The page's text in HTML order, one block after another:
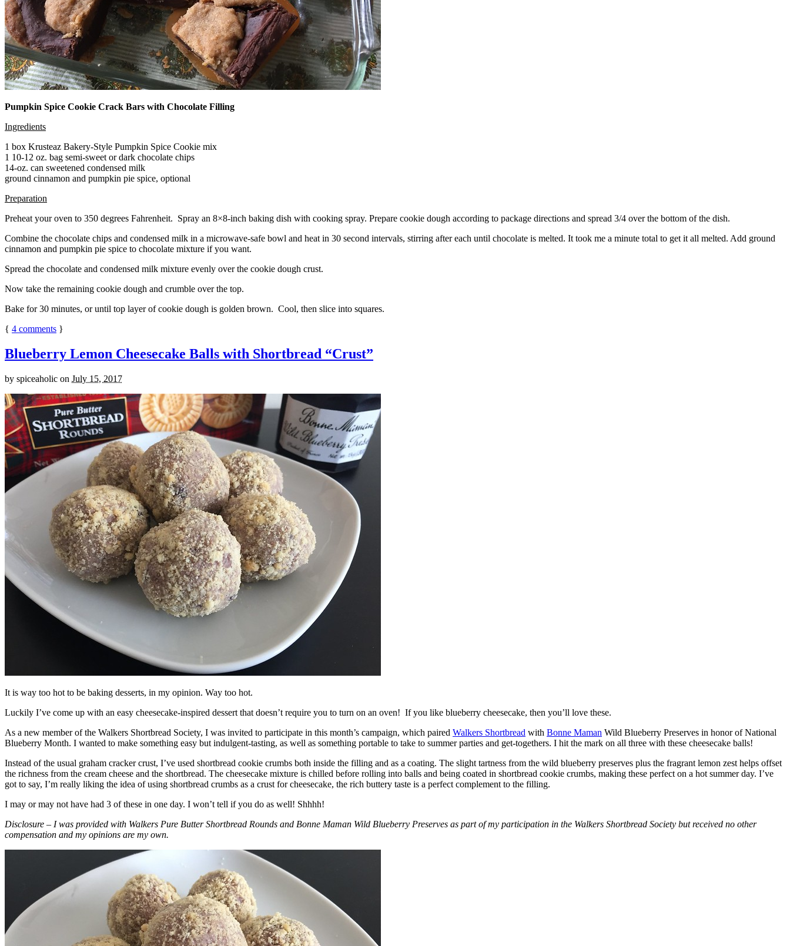
Pumpkin Spice Cookie Crack Bars with Chocolate Filling
Ingredients
1 box Krusteaz Bakery-Style Pumpkin Spice Cookie mix
1 10-12 oz. bag semi-sweet or dark chocolate chips
14-oz. can sweetened condensed milk
ground cinnamon and pumpkin pie spice, optional
Preparation
Preheat your oven to 350 degrees Fahrenheit. Spray an 8×8-inch baking dish with cooking spray. Prepare cookie dough according to package directions and spread 3/4 over the bottom of the dish.
Combine the chocolate chips and condensed milk in a microwave-safe bowl and heat in 30 second intervals, stirring after each until chocolate is melted. It took me a minute total to get it all melted. Add ground
cinnamon and pumpkin pie spice to chocolate mixture if you want.
Spread the chocolate and condensed milk mixture evenly over the cookie dough crust.
Now take the remaining cookie dough and crumble over the top.
Bake for 30 minutes, or until top layer of cookie dough is golden brown. Cool, then slice into squares.
{ 4 comments }
Blueberry Lemon Cheesecake Balls with Shortbread “Crust”
by spiceaholic on July 15, 2017
It is way too hot to be baking desserts, in my opinion. Way too hot.
Luckily I’ve come up with an easy cheesecake-inspired dessert that doesn’t require you to turn on an oven! If you like blueberry cheesecake, then you’ll love these.
As a new member of the Walkers Shortbread Society, I was invited to participate in this month’s campaign, which paired Walkers Shortbread with Bonne Maman Wild Blueberry Preserves in honor of National
Blueberry Month. I wanted to make something easy but indulgent-tasting, as well as something portable to take to summer parties and get-togethers. I hit the mark on all three with these cheesecake balls!
Instead of the usual graham cracker crust, I’ve used shortbread cookie crumbs both inside the filling and as a coating. The slight tartness from the wild blueberry preserves plus the fragrant lemon zest helps offset
the richness from the cream cheese and the shortbread. The cheesecake mixture is chilled before rolling into balls and being coated in shortbread cookie crumbs, making these perfect on a hot summer day. I’ve
got to say, I’m really liking the idea of using shortbread crumbs as a crust for cheesecake, the rich buttery taste is a perfect complement to the filling.
I may or may not have had 3 of these in one day. I won’t tell if you do as well! Shhhh!
Disclosure – I was provided with Walkers Pure Butter Shortbread Rounds and Bonne Maman Wild Blueberry Preserves as part of my participation in the Walkers Shortbread Society but received no other
compensation and my opinions are my own.